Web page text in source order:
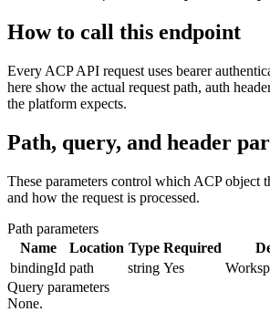
How to call this endpoint
Every ACP API request uses bearer
here show the actual request path, auth
the platform expects.
Path, query, and header
These parameters control which ACP object
and how the request is processed.
Path parameters
Name
Location Type Required
bindingId path string Yes
Query parameters
None.